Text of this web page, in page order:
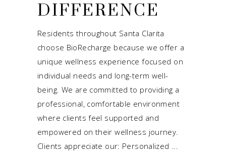
DIFFERENCE
Residents throughout Santa Clarita
choose BioRecharge because we offer a
unique wellness experience focused on
individual needs and long-term well-
being. We are committed to providing a
professional, comfortable environment
where clients feel supported and
empowered on their wellness journey.
Clients appreciate our: Personalized